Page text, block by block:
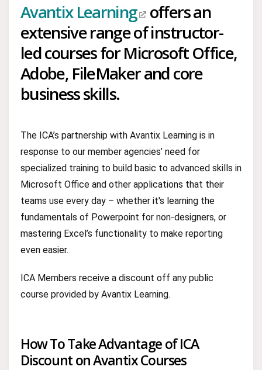
Avantix Learning offers an
extensive range of instructor-
led courses for Microsoft Office,
Adobe, FileMaker and core
business skills.
The ICA’s partnership with Avantix Learning is in
response to our member agencies’ need for
specialized training to build basic to advanced skills in
Microsoft Office and other applications that their
teams use every day – whether it's learning the
fundamentals of Powerpoint for non-designers, or
mastering Excel’s functionality to make reporting
even easier.
ICA Members receive a discount off any public
course provided by Avantix Learning.
How To Take Advantage of ICA
Discount on Avantix Courses